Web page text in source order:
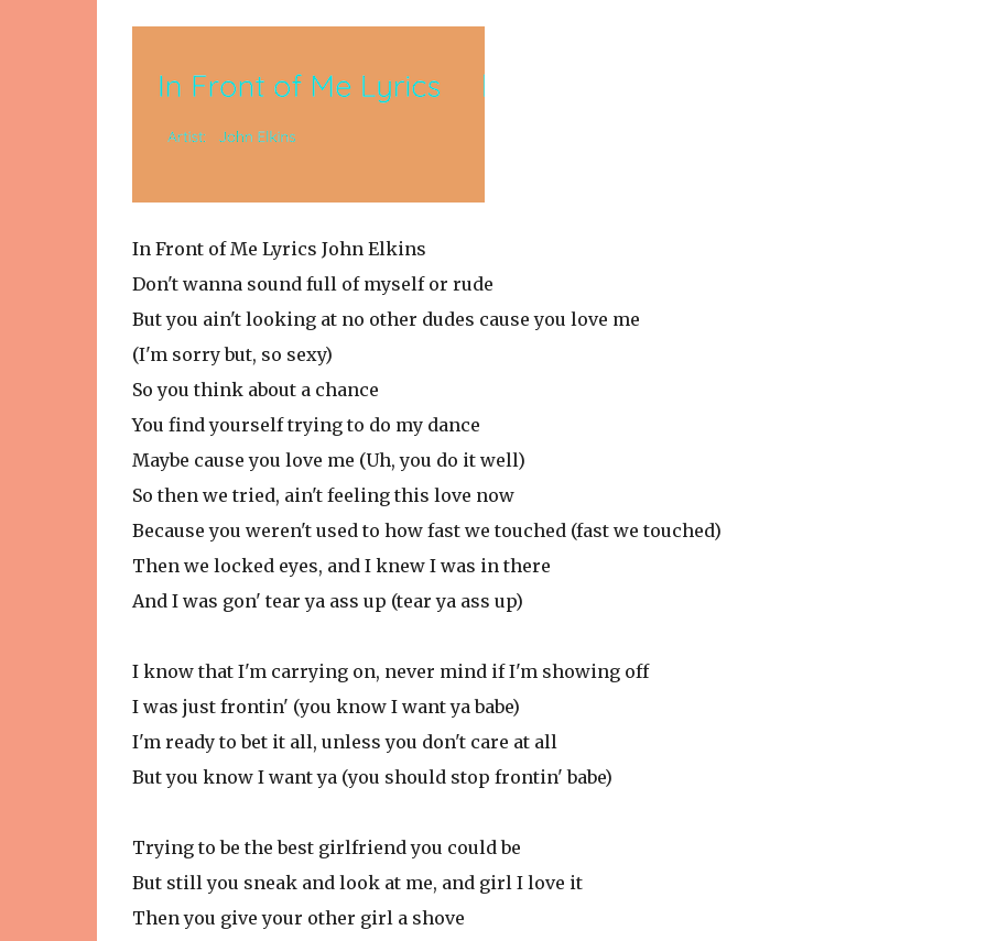
In Front of Me Lyrics John Elkins
Don't wanna sound full of myself or rude
But you ain't looking at no other dudes cause you love me
(I'm sorry but, so sexy)
So you think about a chance
You find yourself trying to do my dance
Maybe cause you love me (Uh, you do it well)
So then we tried, ain't feeling this love now
Because you weren't used to how fast we touched (fast we touched)
Then we locked eyes, and I knew I was in there
And I was gon' tear ya ass up (tear ya ass up)
I know that I'm carrying on, never mind if I'm showing off
I was just frontin' (you know I want ya babe)
I'm ready to bet it all, unless you don't care at all
But you know I want ya (you should stop frontin' babe)
Trying to be the best girlfriend you could be
But still you sneak and look at me, and girl I love it
Then you give your other girl a shove